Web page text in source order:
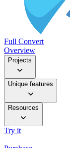
Full Convert
Overview
Projects
Unique features
Resources
Try it